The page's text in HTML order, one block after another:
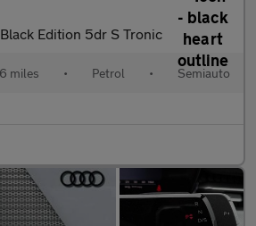
Edition 5dr S Tronic
miles • Petrol • Semiauto